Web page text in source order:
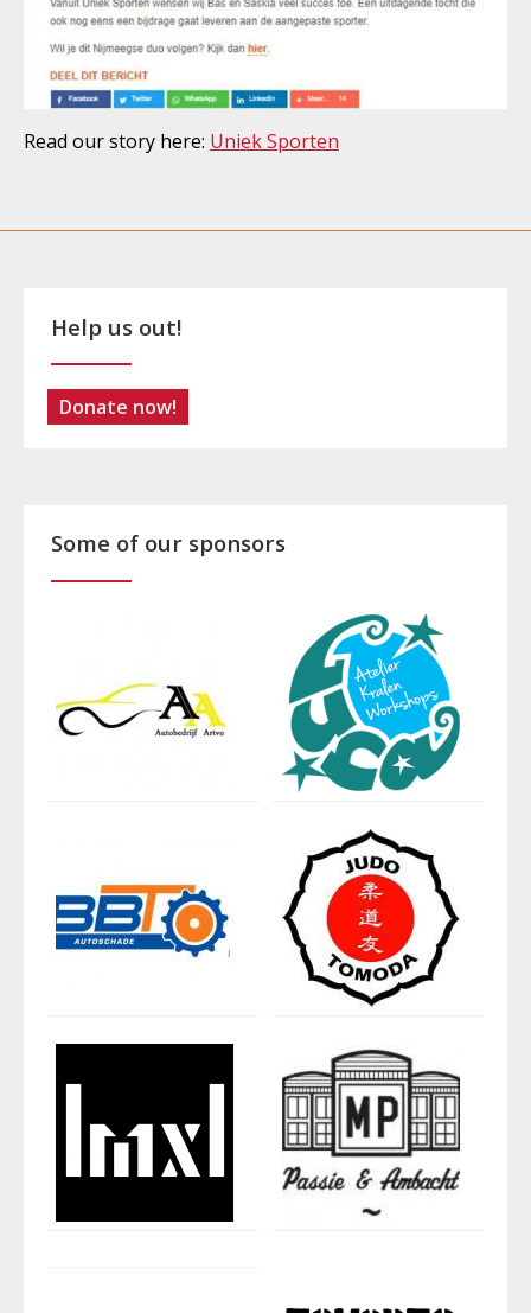
Read our story here: Uniek Sporten
Help us out!
Donate now!
Some of our sponsors